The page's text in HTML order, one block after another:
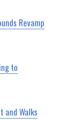
Revamp
to
and Walks